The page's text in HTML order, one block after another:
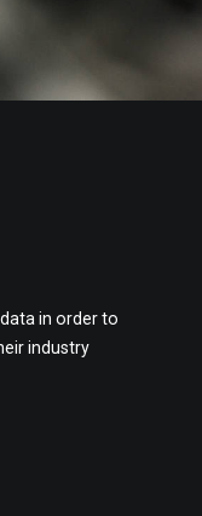
in order to
industry